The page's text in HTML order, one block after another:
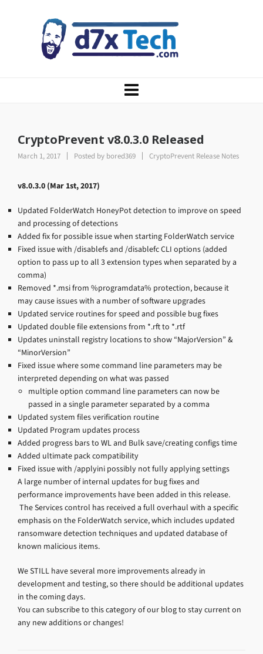
CryptoPrevent v8.0.3.0 Released
March 1, 2017 Posted by bored369 CryptoPrevent Release Notes
v8.0.3.0 (Mar 1st, 2017)
Updated FolderWatch HoneyPot detection to improve on speed
and processing of detections
Added fix for possible issue when starting FolderWatch service
Fixed issue with /disablefs and /disablefc CLI options (added
option to pass up to all 3 extension types when separated by a
comma)
Removed *.msi from %programdata% protection, because it
may cause issues with a number of software upgrades
Updated service routines for speed and possible bug fixes
Updated double file extensions from *.rft to *.rtf
Updates uninstall registry locations to show “MajorVersion” &
“MinorVersion”
Fixed issue where some command line parameters may be
interpreted depending on what was passed
multiple option command line parameters can now be
passed in a single parameter separated by a comma
Updated system files verification routine
Updated Program updates process
Added progress bars to WL and Bulk save/creating configs time
Added ultimate pack compatibility
Fixed issue with /applyini possibly not fully applying settings
A large number of internal updates for bug fixes and
performance improvements have been added in this release.
The Services control has received a full overhaul with a specific
emphasis on the FolderWatch service, which includes updated
ransomware detection techniques and updated database of
known malicious items.
We STILL have several more improvements already in
development and testing, so there should be additional updates
in the coming days.
You can subscribe to this category of our blog to stay current on
any new additions or changes!